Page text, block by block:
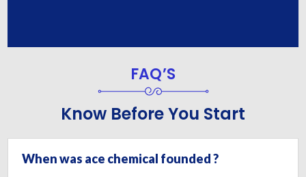
FAQ’S
Know Before You Start
When was ace chemical founded ?